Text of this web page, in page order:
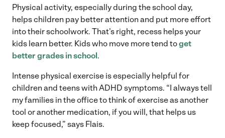
Physical activity, especially during the school day,
helps children pay better attention and put more effort
into their schoolwork. That’s right, recess helps your
kids learn better. Kids who move more tend toget
better grades in school.
Intense physical exercise is especially helpful for
children and teens with ADHD symptoms. “I always tell
my families in the office to think of exercise as another
tool or another medication, if you will, that helps us
keep focused,” says Flais.